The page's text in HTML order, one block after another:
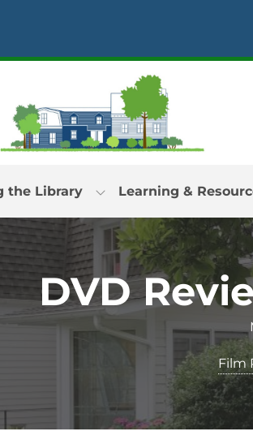
the Library Learning &
DVD
Film